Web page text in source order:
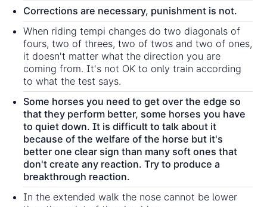
Corrections are necessary, punishment is not.
When riding tempi changes do two diagonals of
fours, two of threes, two of twos and two of ones,
it doesn't matter what the direction you are
coming from. It's not OK to only train according
to what the test says.
Some horses you need to get over the edge so
that they perform better, some horses you have
to quiet down. It is difficult to talk about it
because of the welfare of the horse but it's
better one clear sign than many soft ones that
don't create any reaction. Try to produce a
breakthrough reaction.
In the extended walk the nose cannot be lower